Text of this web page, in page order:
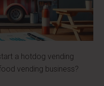
a hotdog vending
vending business?